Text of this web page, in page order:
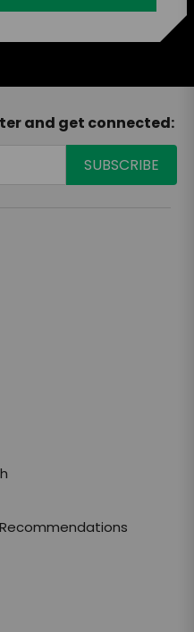
and get connected: